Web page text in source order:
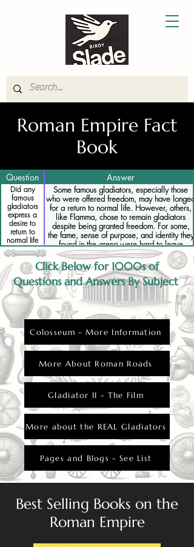
Roman Empire Fact
Book
Question Answer
Did any
famous
gladiators
express a
desire to
return to
normal life
Some famous gladiators, especially those
who were offered freedom, may have longed
for a return to normal life. However, others,
like Flamma, chose to remain gladiators
despite being granted freedom. For some,
the fame, sense of purpose, and identity they
found in the arena were hard to leave
behind, even when the opportunity for
freedom arose.
Click Below for 1000s of
Questions and Answers By Subject
Colosseum - More Information
More About Roman Roads
Gladiator II - The Film
More about the REAL Gladiators
Pages and Blogs - See List
Best Selling Books on the
Roman Empire